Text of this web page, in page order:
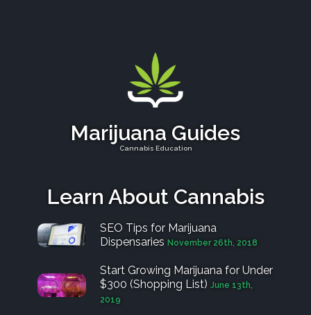
Marijuana Guides
Cannabis Education
Learn About Cannabis
SEO Tips for Marijuana
Dispensaries November 26th, 2018
Start Growing Marijuana for Under
$300 (Shopping List) June 13th,
2019